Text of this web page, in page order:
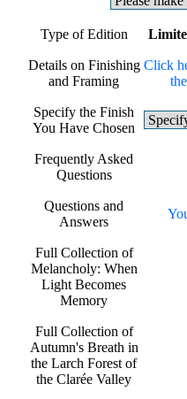
Type of Edition
Details on Finishing
and Framing
Click
Specify the Finish
You Have Chosen
Frequently Asked
Questions
Questions and
Answers
Full Collection of
Melancholy: When
Light Becomes
Memory
Full Collection of
Autumn's Breath in
the Larch Forest of
the Clarée Valley